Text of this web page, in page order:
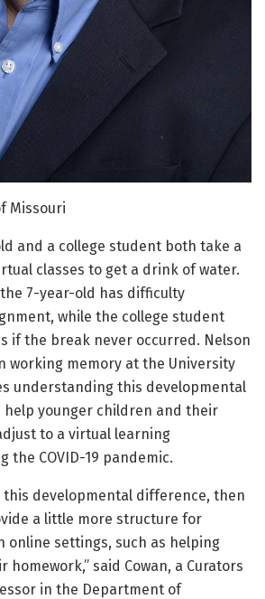
Missouri
and a college student both take a
classes to get a drink of water.
7-year-old has difficulty
while the college student
if the break never occurred. Nelson
working memory at the University
understanding this developmental
help younger children and their
to a virtual learning
the COVID-19 pandemic.
this developmental difference, then
a little more structure for
online settings, such as helping
said Cowan, a Curators
in the Department of